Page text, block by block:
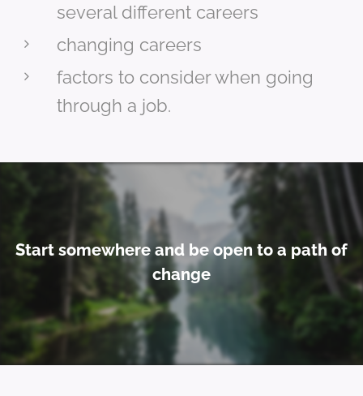
several different careers
changing careers
factors to consider when going
through a job.
Start somewhere and be open to a path of
change